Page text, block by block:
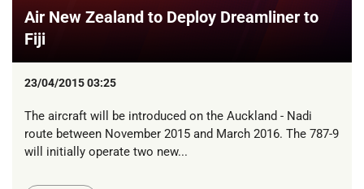
Air New Zealand to Deploy Dreamliner to
Fiji
23/04/2015 03:25
The aircraft will be introduced on the Auckland - Nadi
route between November 2015 and March 2016. The 787-9
will initially operate two new...